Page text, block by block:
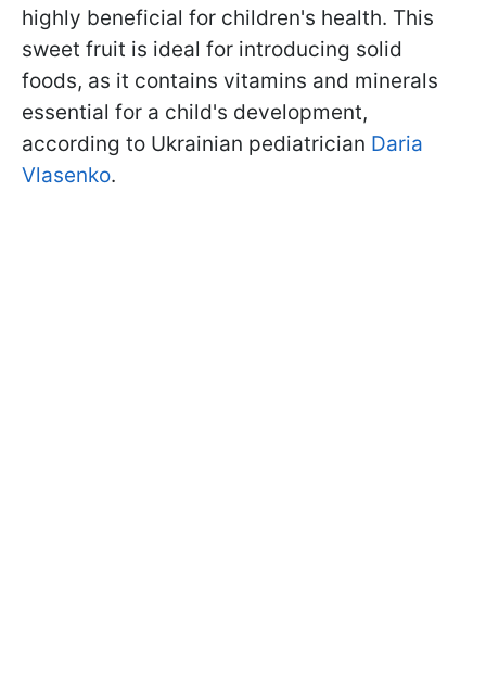
highly beneficial for children's health. This
sweet fruit is ideal for introducing solid
foods, as it contains vitamins and minerals
essential for a child's development,
according to Ukrainian pediatrician Daria
Vlasenko.